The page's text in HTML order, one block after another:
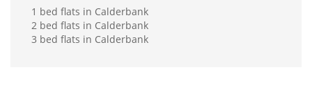
1 bed flats in Calderbank
2 bed flats in Calderbank
3 bed flats in Calderbank